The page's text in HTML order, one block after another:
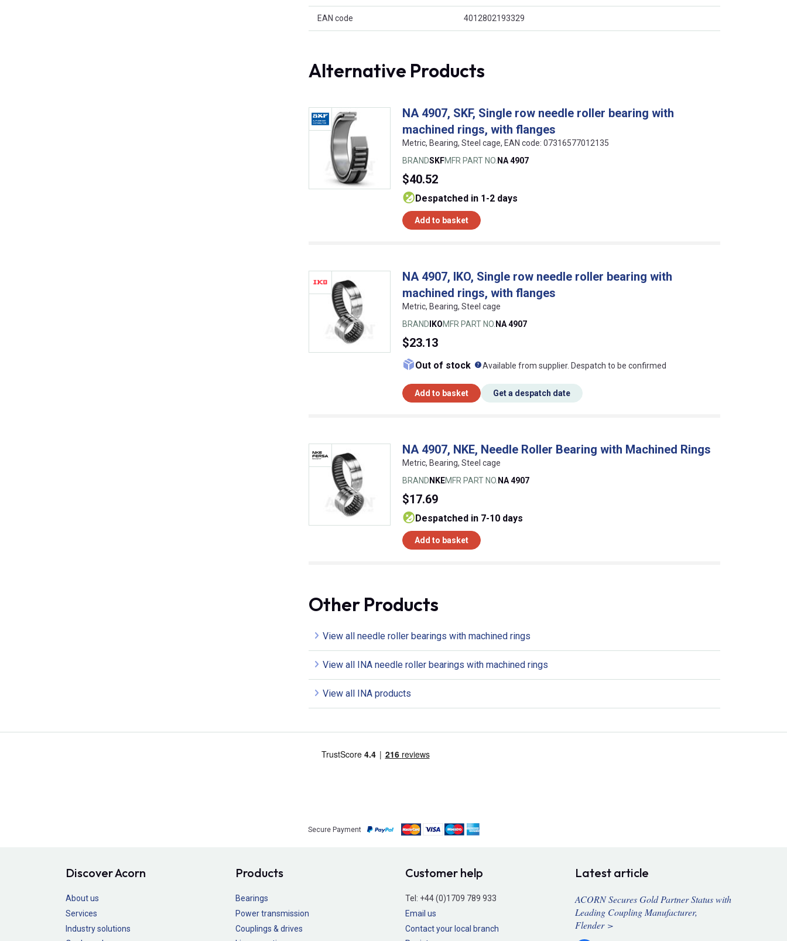
EAN code 4012802193329
Alternative Products
NA 4907, SKF, Single row needle roller bearing with
machined rings, with flanges
Metric, Bearing, Steel cage, EAN code: 07316577012135
BRANDSKFMFR PART NO. NA 4907
$40.52
despatched in 1-2 days
Add to basket
NA 4907, IKO, Single row needle roller bearing with
machined rings, with flanges
Metric, Bearing, Steel cage
BRAND IKOMFR PART NO. NA 4907
$23.13
Out of stock What does this mean?
Available from supplier. Despatch to be confirmed
Add to basket Get a despatch date
NA 4907, NKE, Needle Roller Bearing with Machined Rings
Metric, Bearing, Steel cage
BRAND NKEMFR PART NO. NA 4907
$17.69
despatched in 7-10 days
Add to basket
Other Products
View all needle roller bearings with machined rings
View all INA needle roller bearings with machined rings
View all INA products
Secure Payment
Discover Acorn
About us
Services
Industry solutions
Products
Bearings
Power transmission
Couplings & drives
Customer help
Tel: +44 (0)1709 789 933
Email us
Contact your local branch
Latest article
ACORN Secures Gold Partner Status with
Leading Coupling Manufacturer,
Flender >